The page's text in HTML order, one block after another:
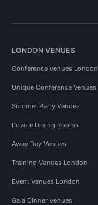
LONDON VENUES
Conference Venues London
Unique Conference Venues
Summer Party Venues
Private Dining Rooms
Away Day Venues
Training Venues London
Event Venues London
Gala Dinner Venues